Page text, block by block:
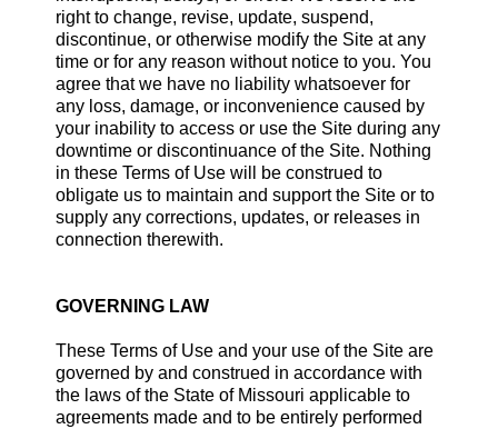
right to change, revise, update, suspend,
discontinue, or otherwise modify the Site at any
time or for any reason without notice to you. You
agree that we have no liability whatsoever for
any loss, damage, or inconvenience caused by
your inability to access or use the Site during any
downtime or discontinuance of the Site. Nothing
in these Terms of Use will be construed to
obligate us to maintain and support the Site or to
supply any corrections, updates, or releases in
connection therewith.
GOVERNING LAW
These Terms of Use and your use of the Site are
governed by and construed in accordance with
the laws of the State of Missouri applicable to
agreements made and to be entirely performed